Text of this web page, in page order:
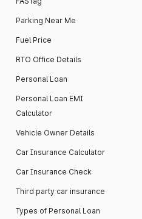
Parking Near Me
Fuel Price
RTO Office Details
Personal Loan
Personal Loan EMI
Calculator
Vehicle Owner Details
Car Insurance Calculator
Car Insurance Check
Third party car insurance
Types of Personal Loan